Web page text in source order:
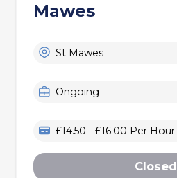
Mawes
St Mawes
Ongoing
£14.50 - £16.00 Per Hour
Closed